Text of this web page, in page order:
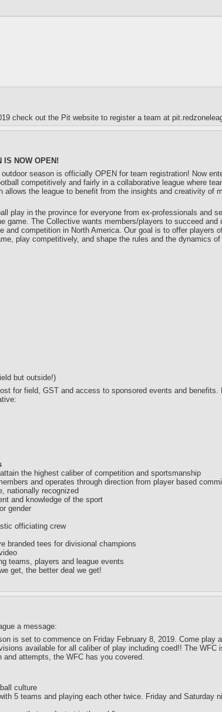
check out the Pit website to register a team at
IS NOW OPEN!
season is officially OPEN for team registration! Now
competitively and fairly in a collaborative league where
the league to benefit from the insights and creativity of
play in the province for everyone from ex-professionals and
game. The Collective wants members/players to succeed
and competition in North America. Our goal is to offer
play competitively, and shape the rules and the dynamics
but outside!)
for field, GST and access to sponsored events and
the highest caliber of competition and sportsmanship
and operates through direction from player based
nationally recognized
and knowledge of the sport
gender
officiating crew
branded tees for divisional champions
teams, players and league events
get, the better deal we get!
a message:
is set to commence on Friday February 8, 2019. Come
available for all caliber of play including coed!! The
attempts, the WFC has you covered.
culture
5 teams and playing each other twice. Friday and Saturday